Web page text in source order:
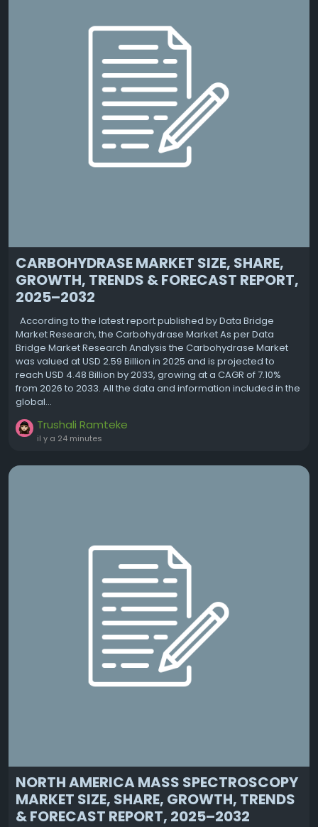
CARBOHYDRASE MARKET SIZE, SHARE,
GROWTH, TRENDS & FORECAST REPORT,
2025–2032
According to the latest report published by Data Bridge
Market Research, the Carbohydrase Market As per Data
Bridge Market Research Analysis the Carbohydrase Market
was valued at USD 2.59 Billion in 2025 and is projected to
reach USD 4.48 Billion by 2033, growing at a CAGR of 7.10%
from 2026 to 2033. All the data and information included in the
global...
Trushali Ramteke
il y a 24 minutes
NORTH AMERICA MASS SPECTROSCOPY
MARKET SIZE, SHARE, GROWTH, TRENDS
& FORECAST REPORT, 2025–2032